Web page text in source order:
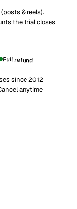
& reels).
the trial closes
Full refund
since 2012
anytime